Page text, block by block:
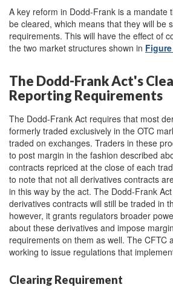
A key reform in Dodd-Frank is a mandate
be cleared, which means that they will be
requirements. This will have the effect of
the two market structures shown in Figure
The Dodd-Frank Act's
Reporting Requirements
The Dodd-Frank Act requires that most
formerly traded exclusively in the OTC
traded on exchanges. Traders in these
to post margin in the fashion described
contracts repriced at the close of each
to note that not all derivatives contracts
in this way by the act. The Dodd-Frank
derivatives contracts will still be traded in
however, it grants regulators broader
about these derivatives and impose
requirements on them as well. The CFTC
working to issue regulations that
Clearing Requirement